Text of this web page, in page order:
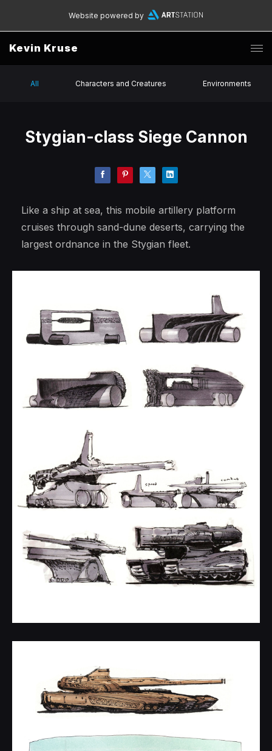
Website powered by
Kevin Kruse
All Characters and Creatures Environments
Stygian-class Siege Cannon
Like a ship at sea, this mobile artillery platform
cruises through sand-dune deserts, carrying the
largest ordnance in the Stygian fleet.